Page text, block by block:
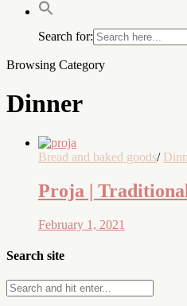
Search for:
Browsing Category
Dinner
Bread and baked goods/
Proja |
February 1, 2021
Search site